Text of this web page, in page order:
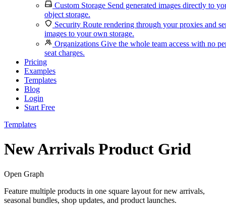
Custom Storage Send generated images directly to
object storage.
Security Route rendering through your proxies and
images to your own storage.
Organizations Give the whole team access with no
seat charges.
Pricing
Examples
Templates
Blog
Login
Start Free
Templates
New Arrivals Product Grid
Open Graph
Feature multiple products in one square layout for new arrivals,
seasonal bundles, shop updates, and product launches.